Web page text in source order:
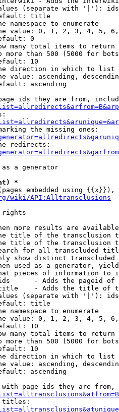
(separate with '|'):
title
namespace to enumerate
value: 0, 1, 2, 3, 4, 5,
0
many total items to return
more than 500 (5000 for
10
direction in which to list
value: ascending,
ascending
ids they are from,
the missing ones:
redirects:
a generator
*
embedded using {{x}}),
wiki/API:Alltransclusions
rights
more results are
title of the transclusion
title of the transclusion
for all transcluded
show distinct
used as a generator,
pieces of information to
- Adds the pageid
- Adds the title of
(separate with '|'):
title
namespace to enumerate
value: 0, 1, 2, 3, 4, 5,
10
many total items to return
more than 500 (5000 for
10
direction in which to list
value: ascending,
ascending
page ids they are